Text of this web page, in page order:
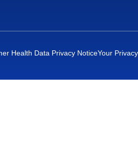
Health Data Privacy NoticeYour